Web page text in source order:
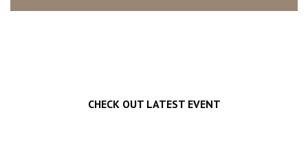
CHECK OUT LATEST EVENT